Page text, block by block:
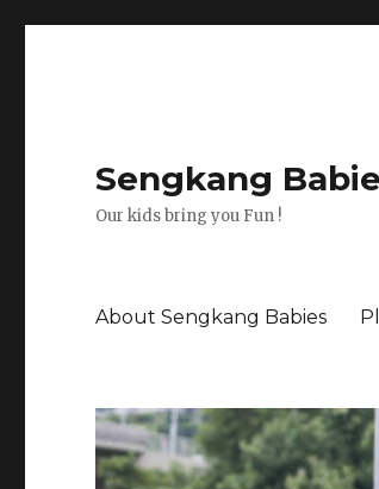
Sengkang
Our kids bring you Fun !
About Sengkang Babies